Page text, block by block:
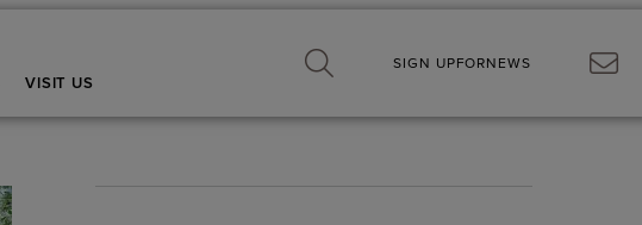
VISIT US
SIGN UPFORNEWS